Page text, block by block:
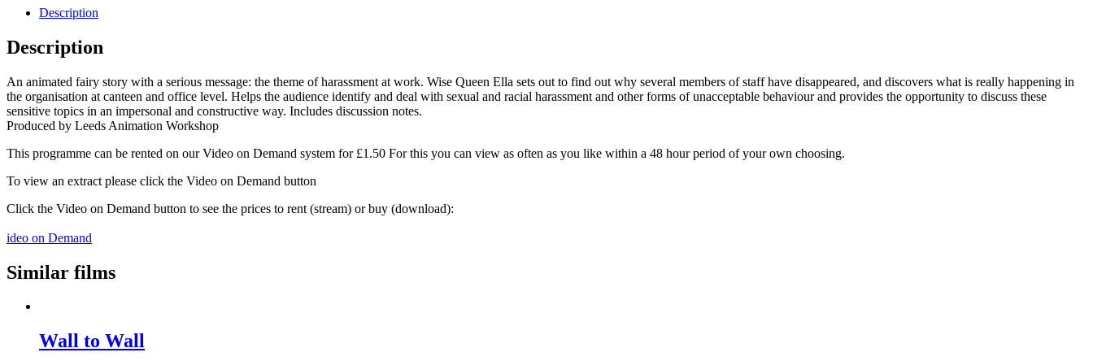
Description
Description
An animated fairy story with a serious message: the theme of harassment at work. Wise Queen Ella sets out to find out why several members of staff have disappeared, and discovers what is really happening in
the organisation at canteen and office level. Helps the audience identify and deal with sexual and racial harassment and other forms of unacceptable behaviour and provides the opportunity to discuss these
sensitive topics in an impersonal and constructive way. Includes discussion notes.
Produced by Leeds Animation Workshop
This programme can be rented on our Video on Demand system for £1.50 For this you can view as often as you like within a 48 hour period of your own choosing.
To view an extract please click the Video on Demand button
Click the Video on Demand button to see the prices to rent (stream) or buy (download):
ideo on Demand
Similar films
Wall to Wall